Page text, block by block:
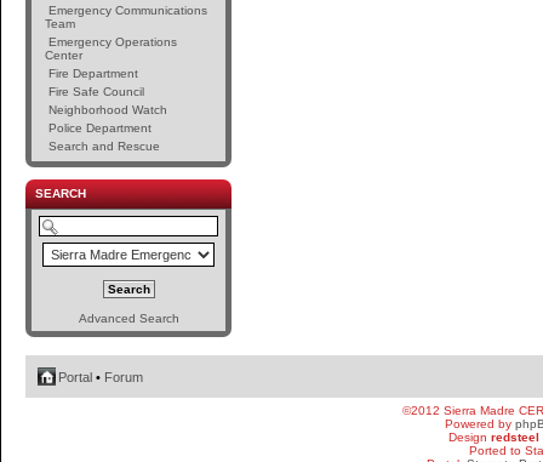
Emergency Communications
Team
Emergency Operations
Center
Fire Department
Fire Safe Council
Neighborhood Watch
Police Department
Search and Rescue
SEARCH
Advanced Search
Portal • Forum
©2012 Sierra Madre
Powered by
Design redsteel
Ported to